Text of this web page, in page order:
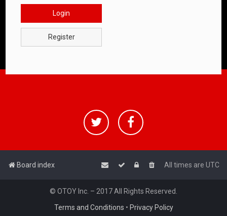
Login
Register
Board index All times are UTC
© OTOY Inc. – 2017 All Rights Reserved.
Terms and Conditions • Privacy Policy